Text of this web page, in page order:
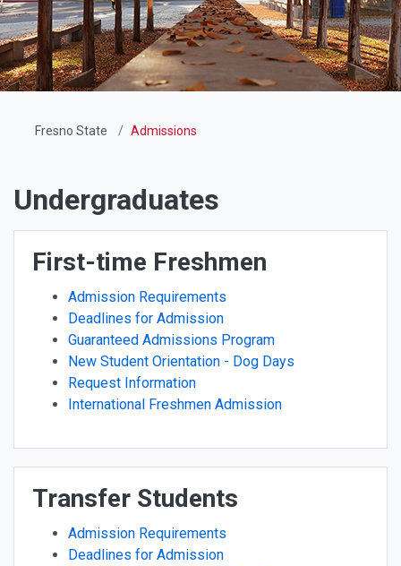
Fresno State Admissions
Undergraduates
First-time Freshmen
Admission Requirements
Deadlines for Admission
Guaranteed Admissions Program
New Student Orientation - Dog Days
Request Information
International Freshmen Admission
Transfer Students
Admission Requirements
Deadlines for Admission